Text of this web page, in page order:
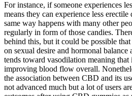
For instance, if someone experiences
means they can experience less
same way happens with many other
regularly in form of those candies.
behind this, but it could be possible
on sexual desire and hormonal balance
tends toward vasodilation meaning that
improving blood flow overall.
the association between CBD and its
not advanced much but a lot of users